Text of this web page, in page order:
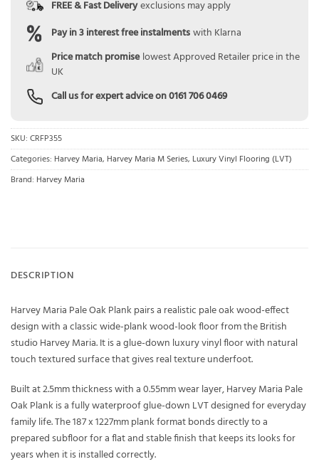
FREE & Fast Deliveryexclusions may apply
Pay in 3 interest free instalmentswith Klarna
Price match promise lowest Approved Retailer price in the
UK
Call us for expert advice on0161 706 0469
SKU: CRFP355
Categories: Harvey Maria, Harvey Maria M Series, Luxury Vinyl Flooring (LVT)
Brand: Harvey Maria
DESCRIPTION
Harvey Maria Pale Oak Plank pairs a realistic pale oak wood-effect
design with a classic wide-plank wood-look floor from the British
studio Harvey Maria. It is a glue-down luxury vinyl floor with natural
touch textured surface that gives real texture underfoot.
Built at 2.5mm thickness with a 0.55mm wear layer, Harvey Maria Pale
Oak Plank is a fully waterproof glue-down LVT designed for everyday
family life. The 187 x 1227mm plank format bonds directly to a
prepared subfloor for a flat and stable finish that keeps its looks for
years when it is installed correctly.